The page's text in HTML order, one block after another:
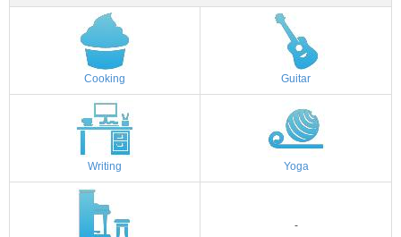
Cooking Guitar
Writing Yoga
-